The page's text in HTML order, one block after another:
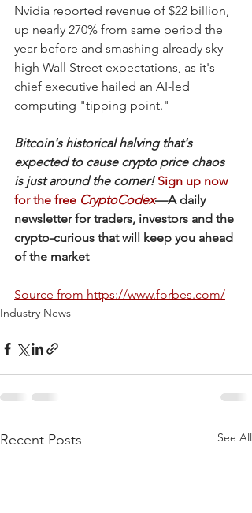
Nvidia reported revenue of $22 billion,
up nearly 270% from same period the
year before and smashing already sky-
high Wall Street expectations, as it's
chief executive hailed an AI-led
computing "tipping point."
Bitcoin's historical halving that's
expected to cause crypto price chaos
is just around the corner! Sign up now
for the free CryptoCodex—A daily
newsletter for traders, investors and the
crypto-curious that will keep you ahead
of the market
Source from https://www.forbes.com/
Industry News
Recent Posts See All